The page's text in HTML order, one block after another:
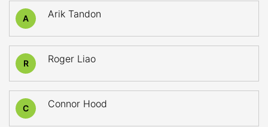
A Arik Tandon
R Roger Liao
C Connor Hood